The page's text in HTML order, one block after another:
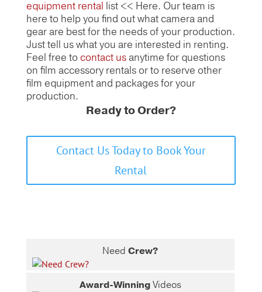
equipment rental list << Here. Our team is
here to help you find out what camera and
gear are best for the needs of your production.
Just tell us what you are interested in renting.
Feel free tocontact usanytime for questions
on film accessory rentals or to reserve other
film equipment and packages for your
production.
Ready to Order?
Contact Us Today to Book Your
Rental
NeedCrew?
Award-WinningVideos